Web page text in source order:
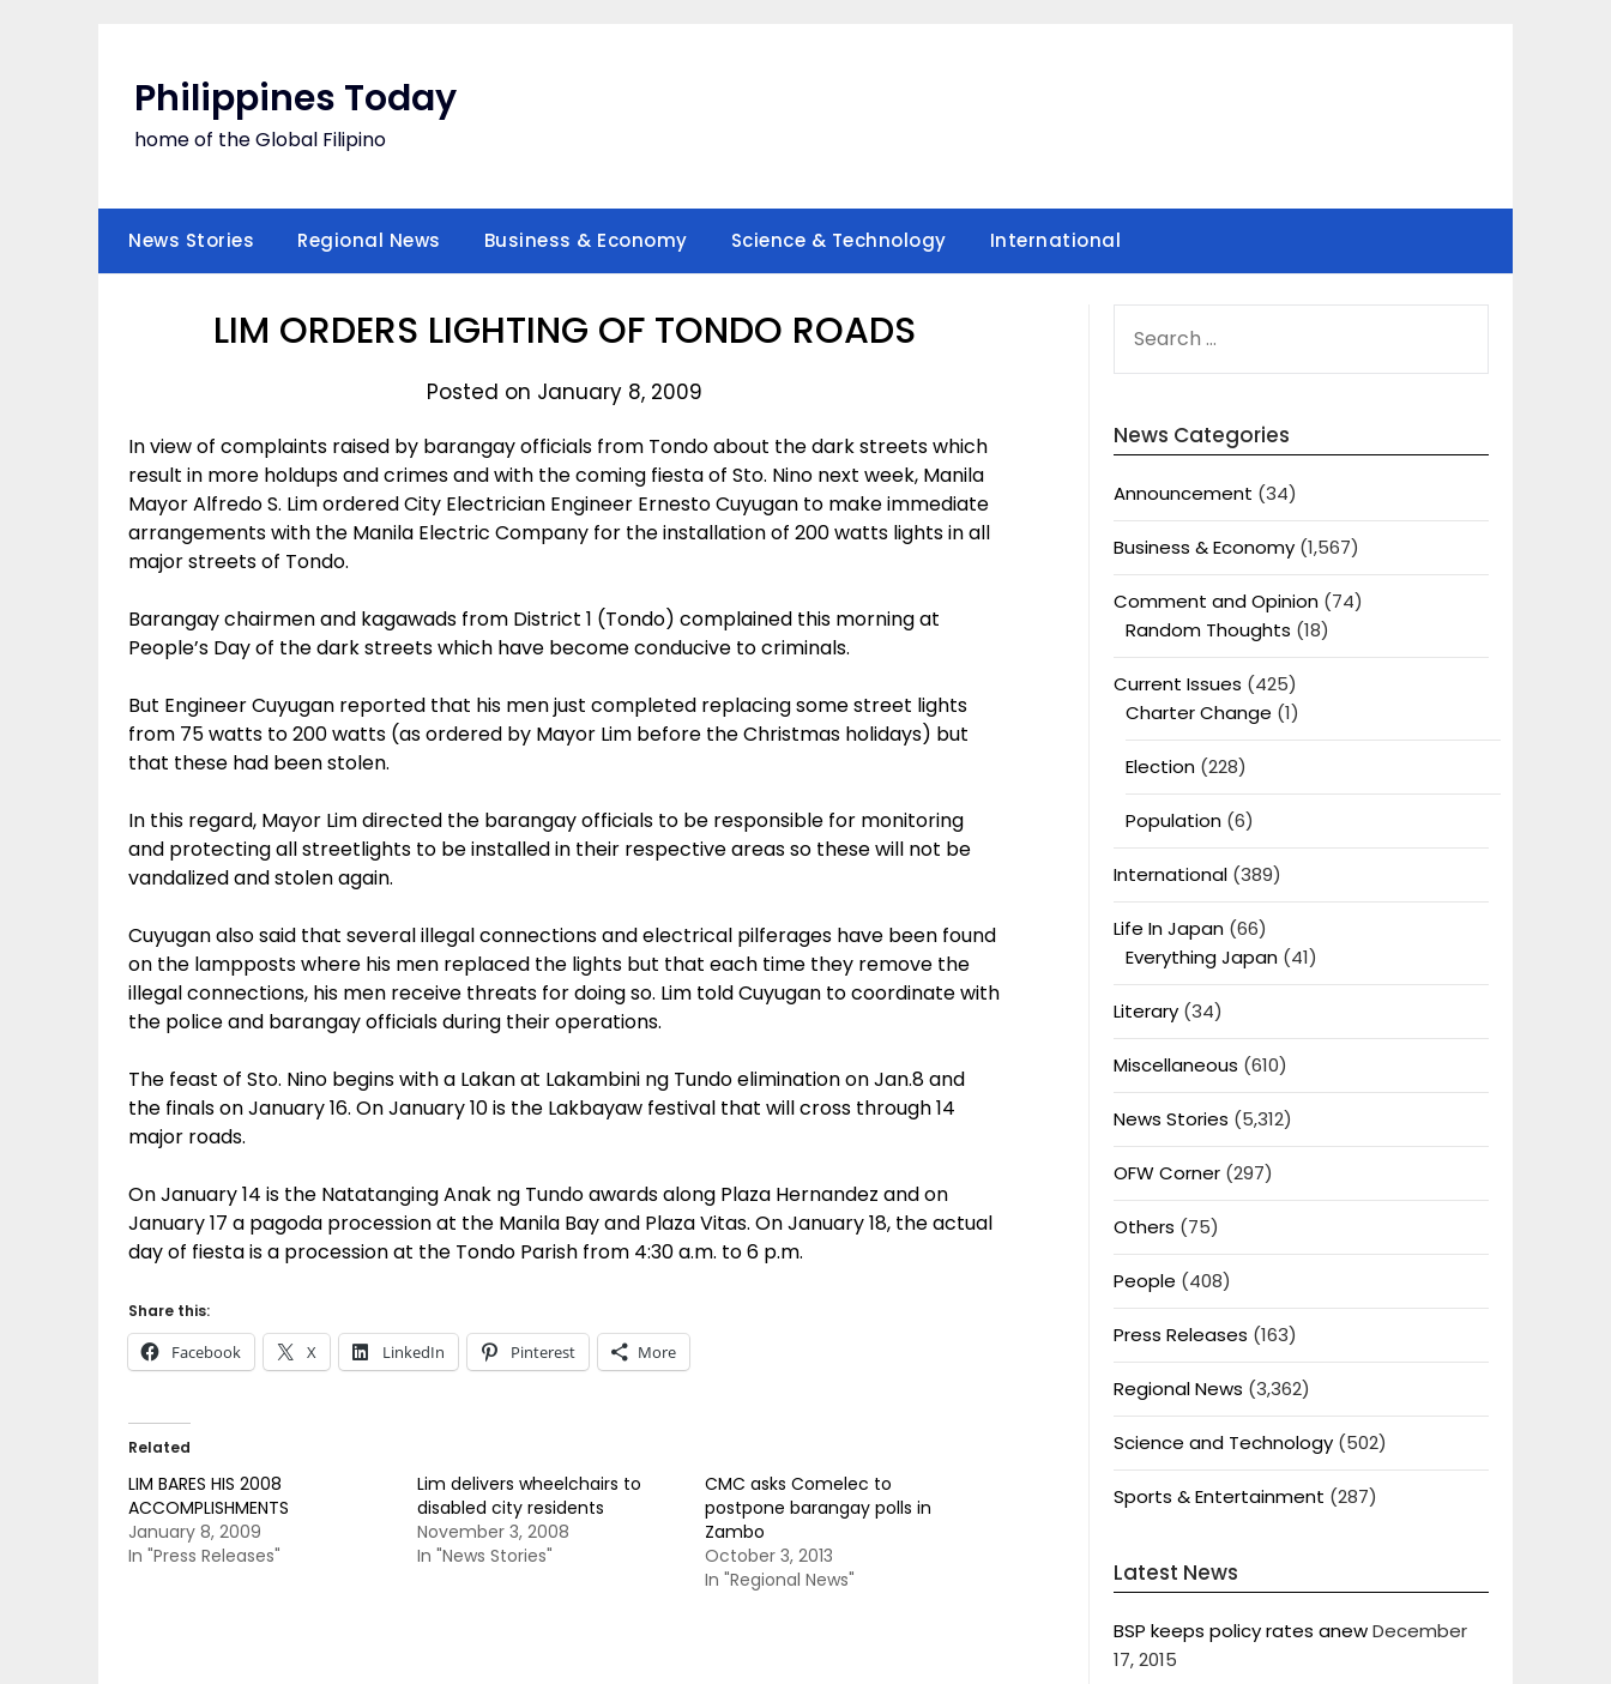
Philippines Today
home of the Global Filipino
News Stories Regional News Business & Economy Science & Technology International
LIM ORDERS LIGHTING OF TONDO ROADS
Posted on January 8, 2009
In view of complaints raised by barangay officials from Tondo about the dark streets which
result in more holdups and crimes and with the coming fiesta of Sto. Nino next week, Manila
Mayor Alfredo S. Lim ordered City Electrician Engineer Ernesto Cuyugan to make immediate
arrangements with the Manila Electric Company for the installation of 200 watts lights in all
major streets of Tondo.
Barangay chairmen and kagawads from District 1 (Tondo) complained this morning at
People’s Day of the dark streets which have become conducive to criminals.
But Engineer Cuyugan reported that his men just completed replacing some street lights
from 75 watts to 200 watts (as ordered by Mayor Lim before the Christmas holidays) but
that these had been stolen.
In this regard, Mayor Lim directed the barangay officials to be responsible for monitoring
and protecting all streetlights to be installed in their respective areas so these will not be
vandalized and stolen again.
Cuyugan also said that several illegal connections and electrical pilferages have been found
on the lampposts where his men replaced the lights but that each time they remove the
illegal connections, his men receive threats for doing so. Lim told Cuyugan to coordinate with
the police and barangay officials during their operations.
The feast of Sto. Nino begins with a Lakan at Lakambini ng Tundo elimination on Jan.8 and
the finals on January 16. On January 10 is the Lakbayaw festival that will cross through 14
major roads.
On January 14 is the Natatanging Anak ng Tundo awards along Plaza Hernandez and on
January 17 a pagoda procession at the Manila Bay and Plaza Vitas. On January 18, the actual
day of fiesta is a procession at the Tondo Parish from 4:30 a.m. to 6 p.m.
Share this:
Facebook X LinkedIn Pinterest More
Related
LIM BARES HIS 2008
ACCOMPLISHMENTS
January 8, 2009
In "Press Releases"
Lim delivers wheelchairs to
disabled city residents
November 3, 2008
In "News Stories"
CMC asks Comelec to
postpone barangay polls in
Zambo
October 3, 2013
In "Regional News"
FOR:
News Categories
Announcement (34)
Business & Economy(1,567)
Comment and Opinion(74)
Random Thoughts (18)
Current Issues (425)
Charter Change (1)
Election(228)
Population(6)
International(389)
Life In Japan(66)
Everything Japan(41)
Literary(34)
Miscellaneous (610)
News Stories (5,312)
OFW Corner(297)
Others (75)
People (408)
Press Releases (163)
Regional News (3,362)
Science and Technology(502)
Sports & Entertainment (287)
Latest News
BSP keeps policy rates anewDecember
17, 2015